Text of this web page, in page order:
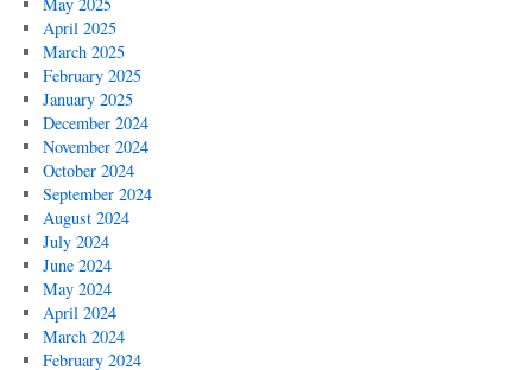
April 2025
March 2025
February 2025
January 2025
December 2024
November 2024
October 2024
September 2024
August 2024
July 2024
June 2024
May 2024
April 2024
March 2024
February 2024